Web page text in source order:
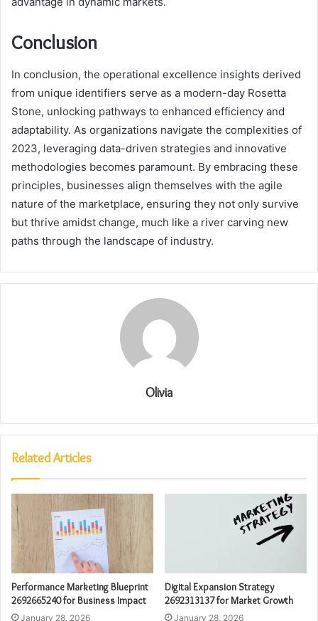
Conclusion
In conclusion, the operational excellence insights derived
from unique identifiers serve as a modern-day Rosetta
Stone, unlocking pathways to enhanced efficiency and
adaptability. As organizations navigate the complexities of
2023, leveraging data-driven strategies and innovative
methodologies becomes paramount. By embracing these
principles, businesses align themselves with the agile
nature of the marketplace, ensuring they not only survive
but thrive amidst change, much like a river carving new
paths through the landscape of industry.
Olivia
Related Articles
Performance Marketing Blueprint
2692665240 for Business Impact
January 28, 2026
Digital Expansion Strategy
2692313137 for Market Growth
January 28, 2026